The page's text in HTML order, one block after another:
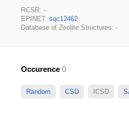
RCSR: -
EPINET: sqc12462
Database of Zeolite Structures: -
Occurence 0
Random CSD ICSD